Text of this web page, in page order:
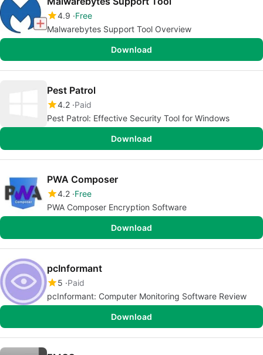
4.9 Free
Malwarebytes Support Tool Overview
Download
Pest Patrol
4.2 Paid
Pest Patrol: Effective Security Tool for Windows
Download
PWA Composer
4.2 Free
PWA Composer Encryption Software
Download
pcInformant
5 Paid
pcInformant: Computer Monitoring Software Review
Download